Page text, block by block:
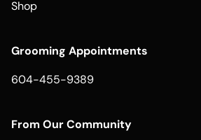
Shop
Grooming Appointments
604-455-9389
From Our Community